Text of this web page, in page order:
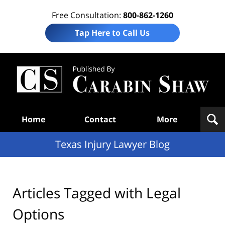
Free Consultation: 800-862-1260
Tap Here to Call Us
Home Contact More
Texas Injury Lawyer Blog
Articles Tagged with Legal
Options